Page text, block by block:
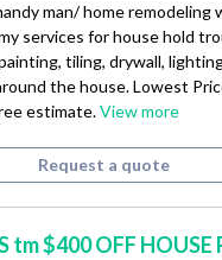
man/ home remodeling
services for house hold
tiling, drywall,
the house. Lowest
estimate.View more
Request a quote
tm $400 OFF